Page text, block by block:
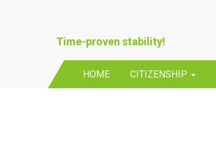
Time-proven stability!
HOME CITIZENSHIP